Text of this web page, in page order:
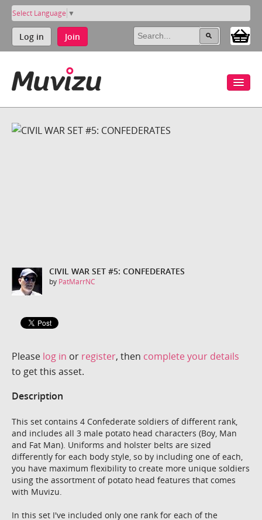
Select Language ▼
Log in Join
CIVIL WAR SET #5: CONFEDERATES
by PatMarrNC
Please log in or register, then complete your details
to get this asset.
Description
This set contains 4 Confederate soldiers of different rank,
and includes all 3 male potato head characters (Boy, Man
and Fat Man). Uniforms and holster belts are sized
differently for each body style, so by including one of each,
you have maximum flexibility to create more unique soldiers
using the assortment of potato head features that comes
with Muvizu.
In this set I've included only one rank for each of the